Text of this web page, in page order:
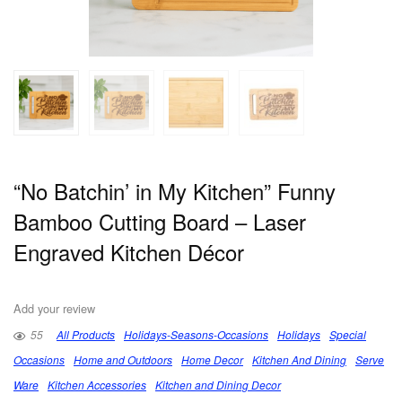
“No Batchin’ in My Kitchen” Funny
Bamboo Cutting Board – Laser
Engraved Kitchen Décor
Add your review
55 All Products Holidays-Seasons-Occasions Holidays Special
Occasions Home and Outdoors Home Decor Kitchen And Dining Serve
Ware Kitchen Accessories Kitchen and Dining Decor